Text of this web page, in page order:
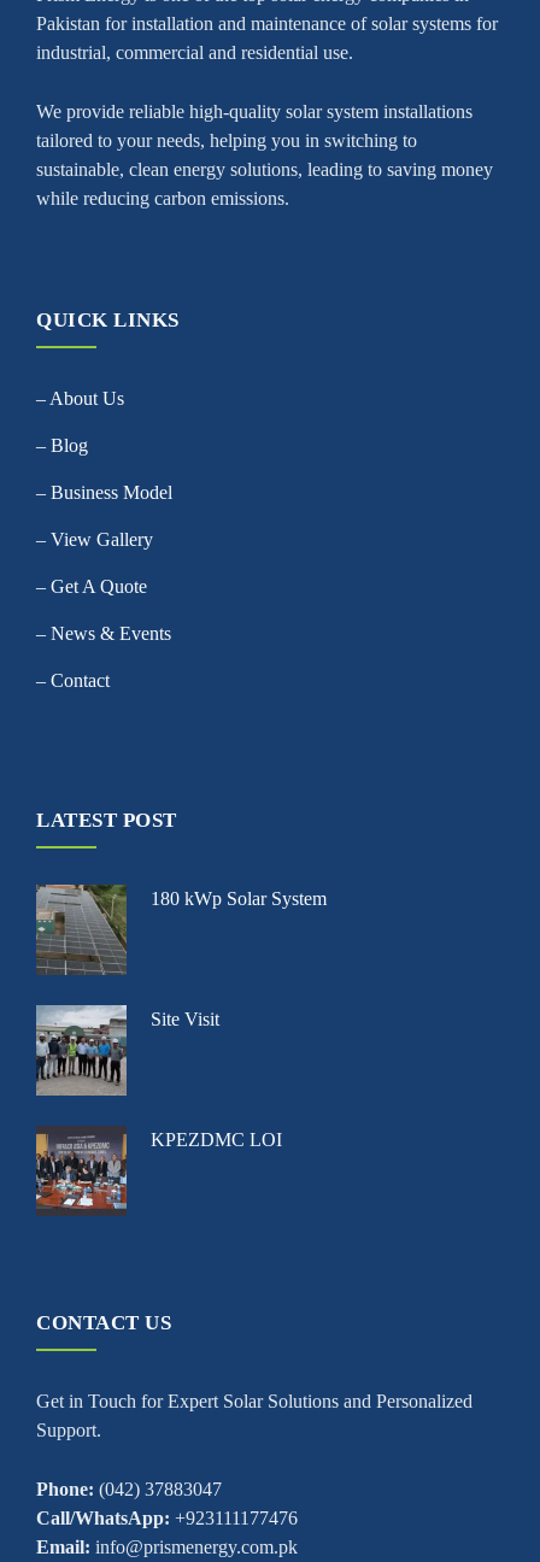
Pakistan for installation and maintenance of solar systems for
industrial, commercial and residential use.
We provide reliable high-quality solar system installations
tailored to your needs, helping you in switching to
sustainable, clean energy solutions, leading to saving money
while reducing carbon emissions.
QUICK LINKS
– About Us
– Blog
– Business Model
– View Gallery
– Get A Quote
– News & Events
– Contact
LATEST POST
180 kWp Solar System
Site Visit
KPEZDMC LOI
CONTACT US
Get in Touch for Expert Solar Solutions and Personalized
Support.
Phone: (042) 37883047
Call/WhatsApp: +923111177476
Email: info@prismenergy.com.pk